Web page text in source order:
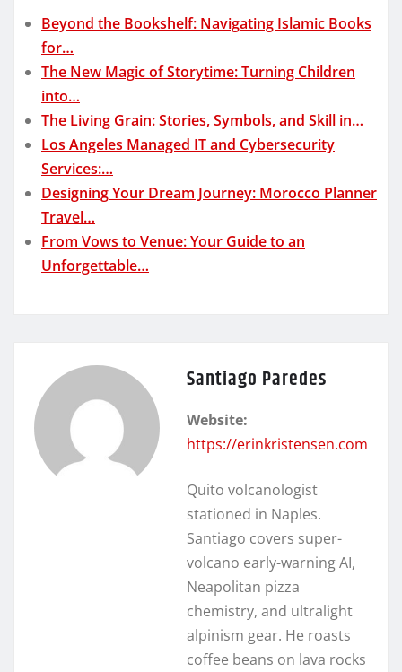
Beyond the Bookshelf: Navigating Islamic Books
for…
The New Magic of Storytime: Turning Children
into…
The Living Grain: Stories, Symbols, and Skill in…
Los Angeles Managed IT and Cybersecurity
Services:…
Designing Your Dream Journey: Morocco Planner
Travel…
From Vows to Venue: Your Guide to an
Unforgettable…
Santiago Paredes
Website:
https://erinkristensen.com
Quito volcanologist
stationed in Naples.
Santiago covers super-
volcano early-warning AI,
Neapolitan pizza
chemistry, and ultralight
alpinism gear. He roasts
coffee beans on lava rocks